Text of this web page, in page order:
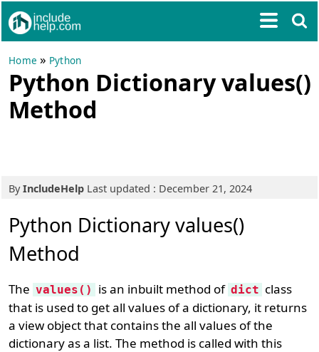
Home » Python
Python Dictionary values()
Method
ByIncludeHelp Last updated : December 21, 2024
Python Dictionary values()
Method
The values() is an inbuilt method of dict class
that is used to get all values of a dictionary, it returns
a view object that contains the all values of the
dictionary as a list. The method is called with this